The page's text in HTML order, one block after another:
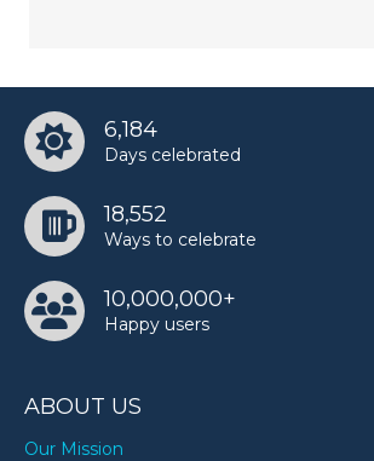
6,184
Days celebrated
18,552
Ways to celebrate
10,000,000+
Happy users
ABOUT US
Our Mission